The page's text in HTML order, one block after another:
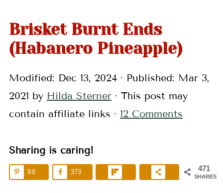
Brisket Burnt Ends
(Habanero Pineapple)
Modified: Dec 13, 2024· Published: Mar 3,
2021 by Hilda Sterner· This post may
contain affiliate links · 12 Comments
Sharing is caring!
471
SHARES
98 373